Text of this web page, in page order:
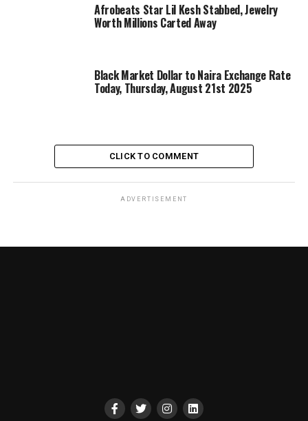
Afrobeats Star Lil Kesh Stabbed, Jewelry
Worth Millions Carted Away
Black Market Dollar to Naira Exchange Rate
Today, Thursday, August 21st 2025
CLICK TO COMMENT
ADVERTISEMENT